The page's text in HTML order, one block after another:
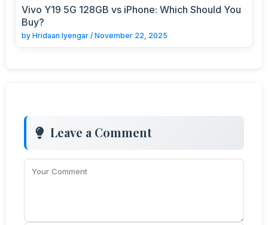
Vivo Y19 5G 128GB vs iPhone: Which Should You
Buy?
by Hridaan Iyengar / November 22, 2025
Leave a Comment